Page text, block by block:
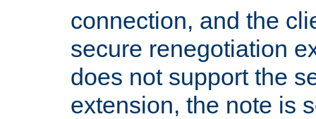
connection, and the
secure renegotiation
does not support the
extension, the note is